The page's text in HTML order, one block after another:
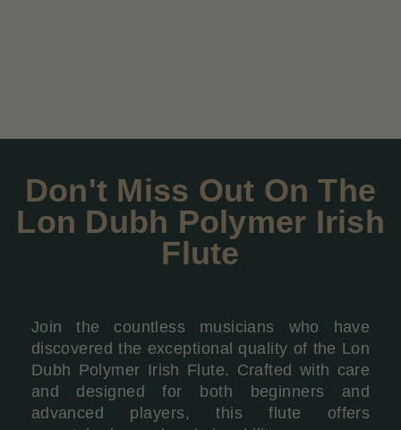
Don't Miss Out On The
Lon Dubh Polymer Irish
Flute
Join the countless musicians who have
discovered the exceptional quality of the Lon
Dubh Polymer Irish Flute. Crafted with care
and designed for both beginners and
advanced players, this flute offers